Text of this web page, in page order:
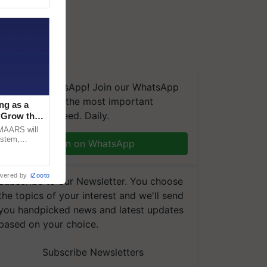
We're on WhatsApp! Join our WhatsApp
and get the most important
you need. Daily.
Join on WhatsApp
to our Newsletter. You choose
topics of your interest and we'll send
handpicked news and latest updates
on your choice.
Subscribe Newsletters
as a
the
will
by iZooto